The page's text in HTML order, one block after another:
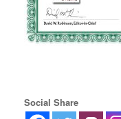
Social Share